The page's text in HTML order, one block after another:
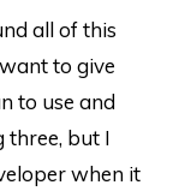
all of this
to give
to use and
three, but I
when it